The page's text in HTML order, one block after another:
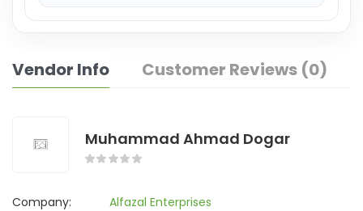
Vendor Info Customer Reviews (0)
Muhammad Ahmad Dogar
Company:
Alfazal Enterprises